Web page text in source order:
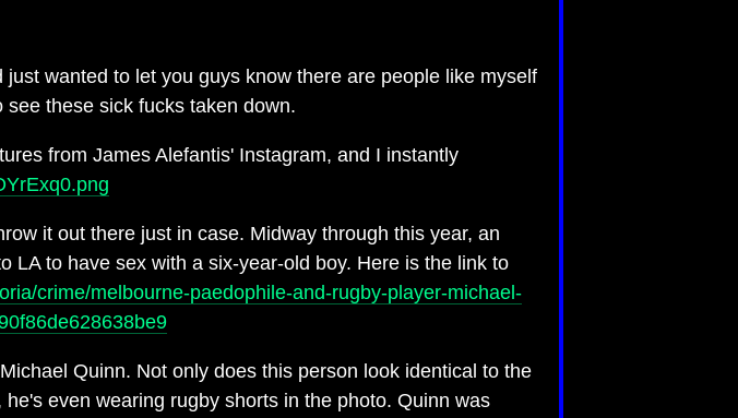
wanted to let you guys know there are people like myself
these sick fucks taken down.
from James Alefantis' Instagram, and I instantly
it out there just in case. Midway through this year, an
LA to have sex with a six-year-old boy. Here is the link to
crime/melbourne-paedophile-and-rugby-player-michael-
Quinn. Not only does this person look identical to the
even wearing rugby shorts in the photo. Quinn was